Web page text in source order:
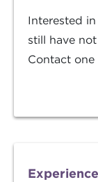
Interested
still have
Contact